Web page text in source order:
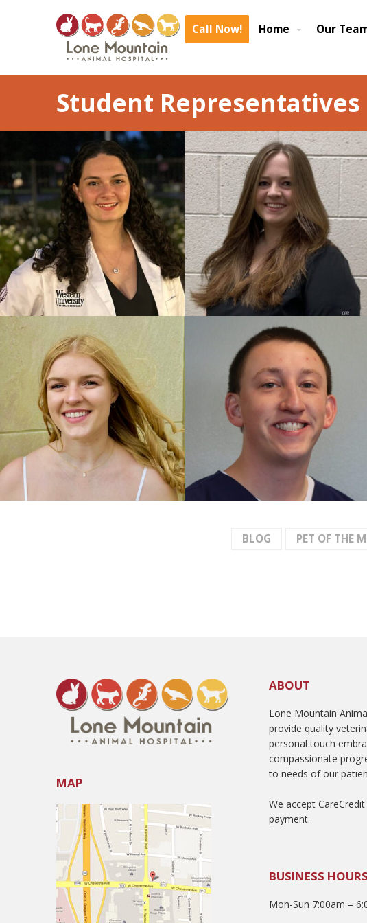
Call Now! Home Our
Student Representatives
BLOG PET OF THE
MAP
ABOUT
Lone Mountain
provide quality
personal touch
compassionate
to needs of our
We accept
payment.
BUSINESS
Mon-Sun 7:00am –